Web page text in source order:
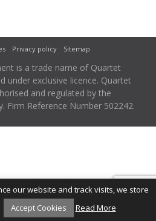
Privacy policy Sitemap
is a trade name of Quartet
under exclusive licence. Quartet
and regulated by the
Firm Reference Number 502242.
our website and track visits, we store
Accept Cookies Read More